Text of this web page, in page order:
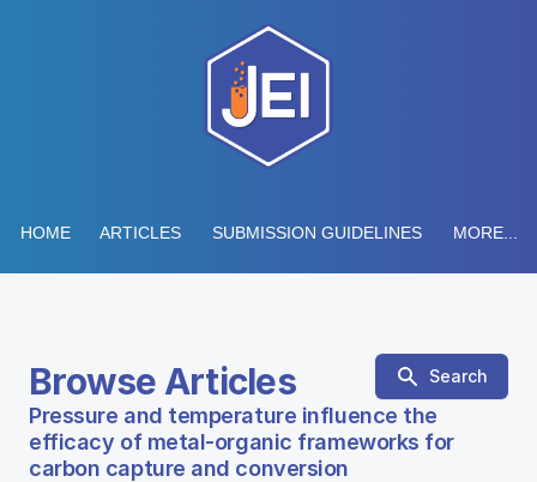
HOME ARTICLES SUBMISSION GUIDELINES MORE...
Browse Articles Search
Pressure and temperature influence the
efficacy of metal-organic frameworks for
carbon capture and conversion